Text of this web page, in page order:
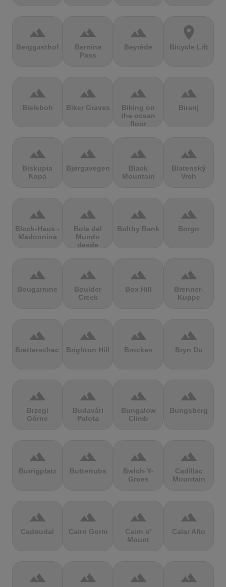
terrain
Berggasthof
terrain
Bernina
Pass
terrain
Beyrède
location_on
Bicycle Lift
terrain
Bieleboh
terrain
Biker Graves
terrain
Biking on
the ocean
floor
terrain
Biranj
terrain
Biskupia
Kopa
terrain
Bjørgavegen
terrain
Black
Mountain
terrain
Blatenský
Vrch
terrain
Block-Haus -
Madonnina
terrain
Bola del
Mundo
desde
terrain
Boltby Bank
terrain
Borgo
terrain
Bougarnine
terrain
Boulder
Creek
terrain
Box Hill
terrain
Brenner-
Kuppe
terrain
Bretterschachten
terrain
Brighton Hill
terrain
Brocken
terrain
Bryn Du
terrain
Brzegi
Górne
terrain
Budavári
Palota
terrain
Bungalow
Climb
terrain
Bungsberg
terrain
Burrigplatz
terrain
Buttertubs
terrain
Bwlch-Y-
Groes
terrain
Cadillac
Mountain
terrain
Cadoudal
terrain
Cairn Gorm
terrain
Cairn o'
Mount
terrain
Calar Alto
terrain terrain terrain terrain